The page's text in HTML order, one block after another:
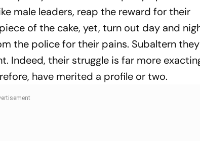
male leaders, reap the reward for their
of the cake, yet, turn out day and
the police for their pains. Subaltern
Indeed, their struggle is far more
have merited a profile or two.